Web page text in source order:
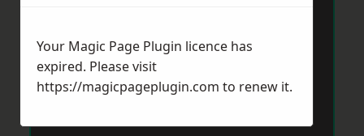
Your Magic Page Plugin licence has
expired. Please visit
https://magicpageplugin.com to renew it.